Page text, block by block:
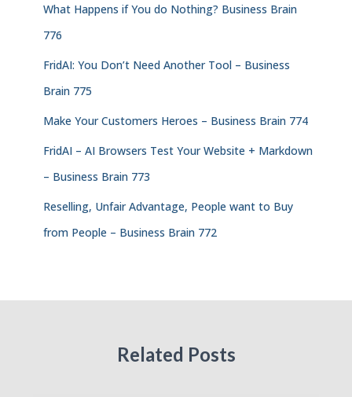
What Happens if You do Nothing? Business Brain
776
FridAI: You Don’t Need Another Tool – Business
Brain 775
Make Your Customers Heroes – Business Brain 774
FridAI – AI Browsers Test Your Website + Markdown
– Business Brain 773
Reselling, Unfair Advantage, People want to Buy
from People – Business Brain 772
Related Posts